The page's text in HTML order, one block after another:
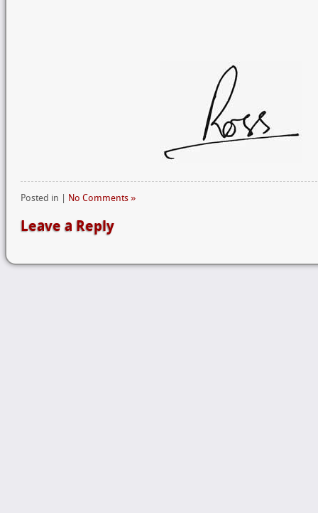
Posted in | No Comments »
Leave a Reply